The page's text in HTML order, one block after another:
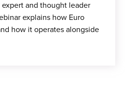
and thought leader
explains how Euro
how it operates alongside